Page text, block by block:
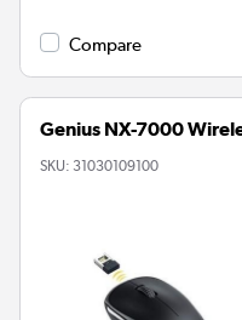
Compare
Genius NX-7000
SKU: 31030109100